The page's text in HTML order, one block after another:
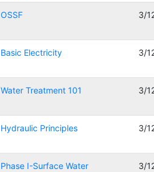
OSSF 3/
Basic Electricity 3/
Water Treatment 101 3/
Hydraulic Principles 3/
Phase I-Surface Water
3/